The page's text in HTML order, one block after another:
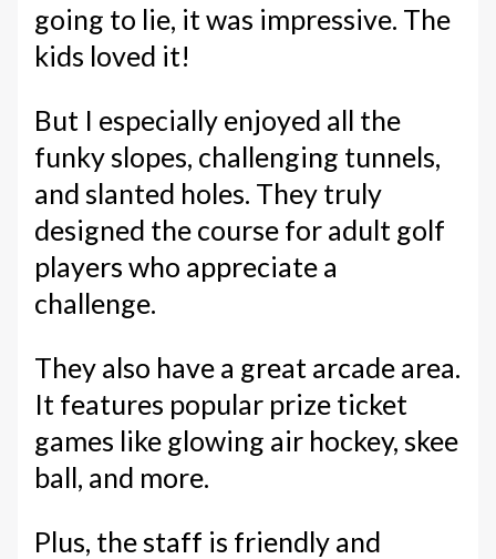
going to lie, it was impressive. The
kids loved it!
But I especially enjoyed all the
funky slopes, challenging tunnels,
and slanted holes. They truly
designed the course for adult golf
players who appreciate a
challenge.
They also have a great arcade area.
It features popular prize ticket
games like glowing air hockey, skee
ball, and more.
Plus, the staff is friendly and